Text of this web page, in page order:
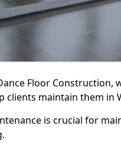
Floor Construction,
clients maintain them in
is crucial for